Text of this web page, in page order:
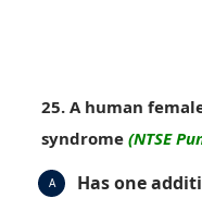
25. A human
syndrome (NTSE
A Has one